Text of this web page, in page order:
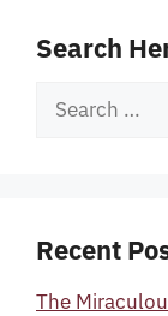
Search
Search
Recent
The